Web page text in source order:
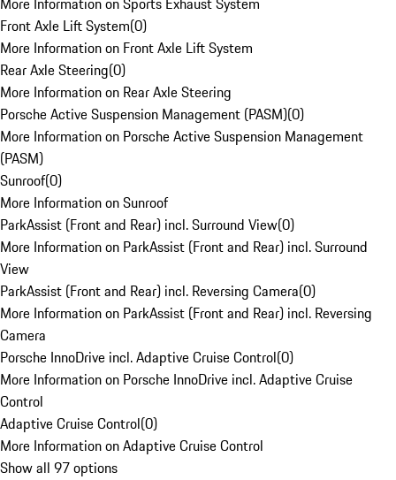
Front Axle Lift System(0)
More Information on Front Axle Lift System
Rear Axle Steering(0)
More Information on Rear Axle Steering
Porsche Active Suspension Management (PASM)(0)
More Information on Porsche Active Suspension Management
(PASM)
Sunroof(0)
More Information on Sunroof
ParkAssist (Front and Rear) incl. Surround View(0)
More Information on ParkAssist (Front and Rear) incl. Surround
View
ParkAssist (Front and Rear) incl. Reversing Camera(0)
More Information on ParkAssist (Front and Rear) incl. Reversing
Camera
Porsche InnoDrive incl. Adaptive Cruise Control(0)
More Information on Porsche InnoDrive incl. Adaptive Cruise
Control
Adaptive Cruise Control(0)
More Information on Adaptive Cruise Control
Show all 97 options